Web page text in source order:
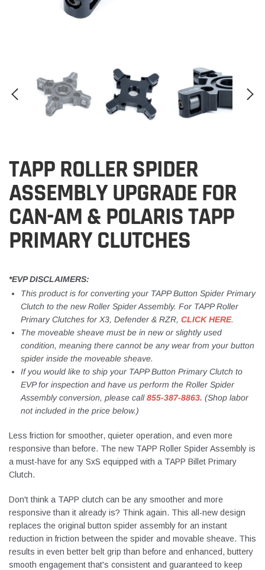
TAPP ROLLER SPIDER
ASSEMBLY UPGRADE FOR
CAN-AM & POLARIS TAPP
PRIMARY CLUTCHES
*EVP DISCLAIMERS:
This product is for converting your TAPP Button Spider Primary
Clutch to the new Roller Spider Assembly. For TAPP Roller
Primary Clutches for X3, Defender & RZR, CLICK HERE.
The moveable sheave must be in new or slightly used
condition, meaning there cannot be any wear from your button
spider inside the moveable sheave.
If you would like to ship your TAPP Button Primary Clutch to
EVP for inspection and have us perform the Roller Spider
Assembly conversion, please call855-387-8863. (Shop labor
not included in the price below.)
Less friction for smoother, quieter operation, and even more
responsive than before. The new TAPP Roller Spider Assembly is
a must-have for any SxS equipped with a TAPP Billet Primary
Clutch.
Don't think a TAPP clutch can be any smoother and more
responsive than it already is? Think again. This all-new design
replaces the original button spider assembly for an instant
reduction in friction between the spider and movable sheave. This
results in even better belt grip than before and enhanced, buttery
smooth engagement that's consistent and guaranteed to keep